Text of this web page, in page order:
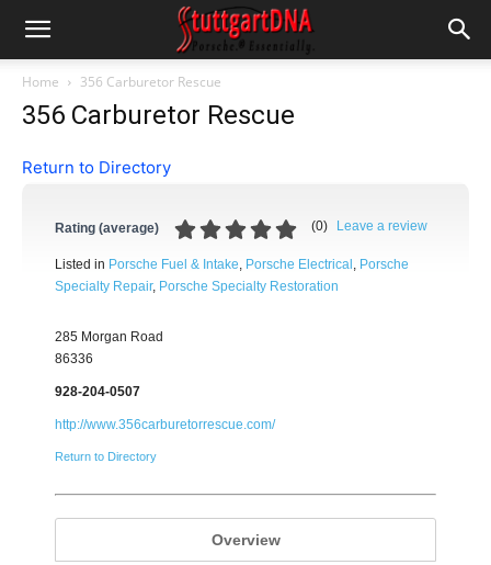
Home 356 Carburetor Rescue
356 Carburetor Rescue
Return to Directory
Rating (average) (0) Leave a review
Listed in Porsche Fuel & Intake, Porsche Electrical , Porsche
Specialty Repair, Porsche Specialty Restoration
285 Morgan Road
86336
928-204-0507
http://www.356carburetorrescue.com/
Return to Directory
Overview